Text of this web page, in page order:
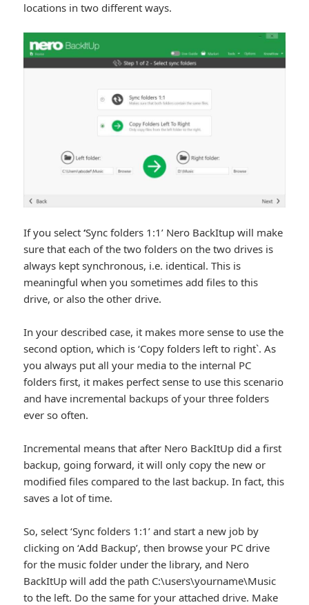
locations in two different ways.
If you select‘Sync folders 1:1’ Nero BackItup will make
sure that each of the two folders on the two drives is
always kept synchronous, i.e. identical. This is
meaningful when you sometimes add files to this
drive, or also the other drive.
In your described case, it makes more sense to use the
second option, which is ‘Copy folders left to right`. As
you always put all your media to the internal PC
folders first, it makes perfect sense to use this scenario
and have incremental backups of your three folders
ever so often.
Incremental means that after Nero BackItUp did a first
backup, going forward, it will only copy the new or
modified files compared to the last backup. In fact, this
saves a lot of time.
So, select ‘Sync folders 1:1’ and start a new job by
clicking on ‘Add Backup’, then browse your PC drive
for the music folder under the library, and Nero
BackItUp will add the path C:\users\yourname\Music
to the left. Do the same for your attached drive. Make